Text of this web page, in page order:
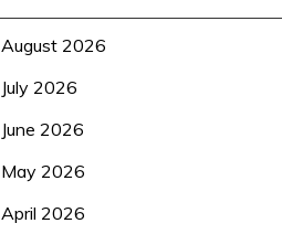
August 2026
July 2026
June 2026
May 2026
April 2026